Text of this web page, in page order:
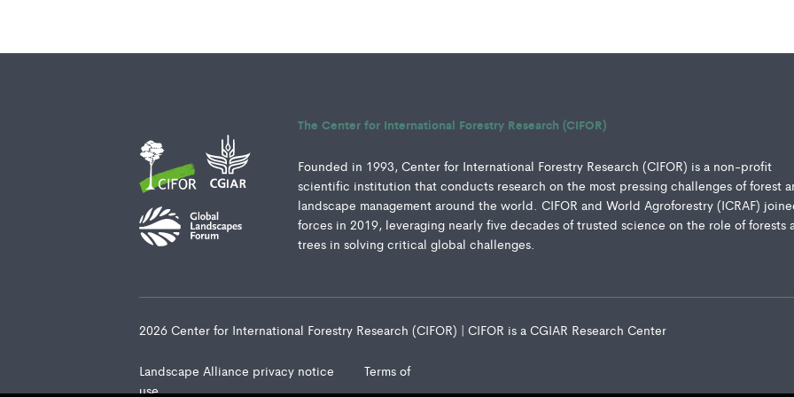
The Center for International Forestry Research (CIFOR)
Founded in 1993, Center for International Forestry Research (CIFOR) is a non-profit
scientific institution that conducts research on the most pressing challenges of forest
landscape management around the world. CIFOR and World Agroforestry (ICRAF)
forces in 2019, leveraging nearly five decades of trusted science on the role of forests
trees in solving critical global challenges.
2026 Center for International Forestry Research (CIFOR) | CIFOR is a CGIAR Research Center
Landscape Alliance privacy notice
Terms of
use